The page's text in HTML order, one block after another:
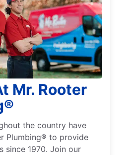
Mr. Rooter
the country have
Plumbing® to provide
since 1970. Join our